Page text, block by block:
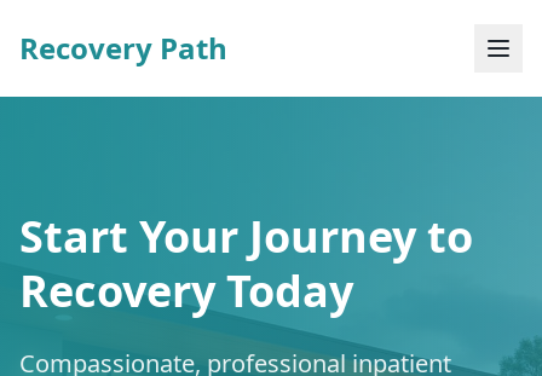
Recovery Path
Start Your Journey to
Recovery Today
Compassionate, professional inpatient